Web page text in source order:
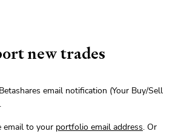
new trades
email notification (Your Buy/Sell
email to your portfolio email address. Or